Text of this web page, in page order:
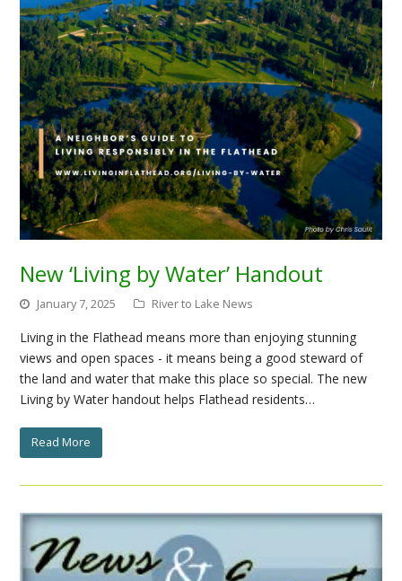
New ‘Living by Water’ Handout
January 7, 2025 River to Lake News
Living in the Flathead means more than enjoying stunning
views and open spaces - it means being a good steward of
the land and water that make this place so special. The new
Living by Water handout helps Flathead residents…
Read More